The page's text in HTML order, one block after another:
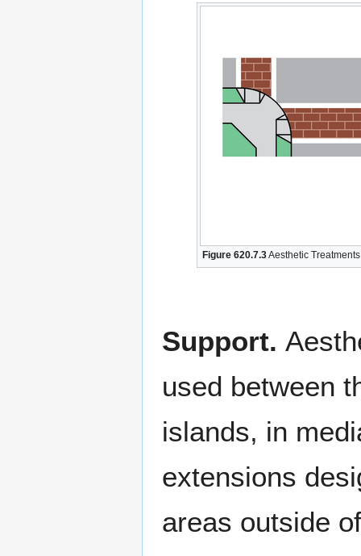
Figure 620.7.3Aesthetic
Support.
used between
islands, in
extensions
areas outside